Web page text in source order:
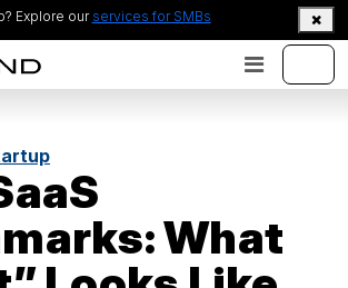
Explore our services for SMBs
What